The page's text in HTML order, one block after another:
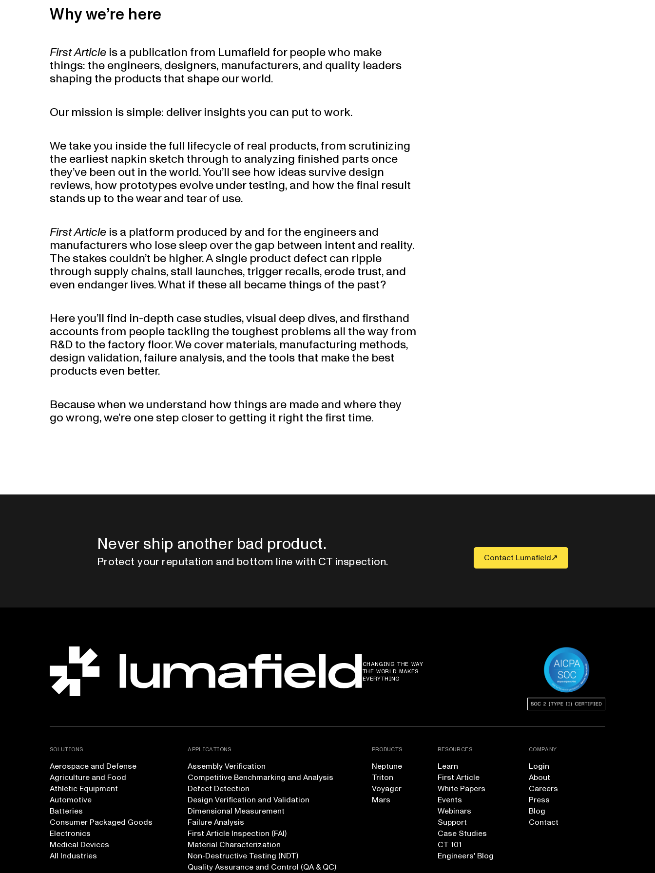
Why we’re here
First Article is a publication from Lumafield for people who make
things: the engineers, designers, manufacturers, and quality leaders
shaping the products that shape our world.
Our mission is simple: deliver insights you can put to work.
We take you inside the full lifecycle of real products, from scrutinizing
the earliest napkin sketch through to analyzing finished parts once
they’ve been out in the world. You’ll see how ideas survive design
reviews, how prototypes evolve under testing, and how the final result
stands up to the wear and tear of use.
First Article is a platform produced by and for the engineers and
manufacturers who lose sleep over the gap between intent and reality.
The stakes couldn’t be higher. A single product defect can ripple
through supply chains, stall launches, trigger recalls, erode trust, and
even endanger lives. What if these all became things of the past?
Here you’ll find in-depth case studies, visual deep dives, and firsthand
accounts from people tackling the toughest problems all the way from
R&D to the factory floor. We cover materials, manufacturing methods,
design validation, failure analysis, and the tools that make the best
products even better.
Because when we understand how things are made and where they
go wrong, we’re one step closer to getting it right the first time.
Never ship another bad product.
Protect your reputation and bottom line with CT inspection. Contact Lumafield
CHANGING THE WAY
THE WORLD MAKES
EVERYTHING
SOLUTIONS
Aerospace and Defense
Agriculture and Food
Athletic Equipment
Automotive
Batteries
Consumer Packaged Goods
Electronics
Medical Devices
All Industries
APPLICATIONS
Assembly Verification
Competitive Benchmarking and Analysis
Defect Detection
Design Verification and Validation
Dimensional Measurement
Failure Analysis
First Article Inspection (FAI)
Material Characterization
Non-Destructive Testing (NDT)
Quality Assurance and Control (QA & QC)
PRODUCTS
Neptune
Triton
Voyager
Mars
RESOURCES
Learn
First Article
White Papers
Events
Webinars
Support
Case Studies
CT 101
Engineers' Blog
COMPANY
Login
About
Careers
Press
Blog
Contact